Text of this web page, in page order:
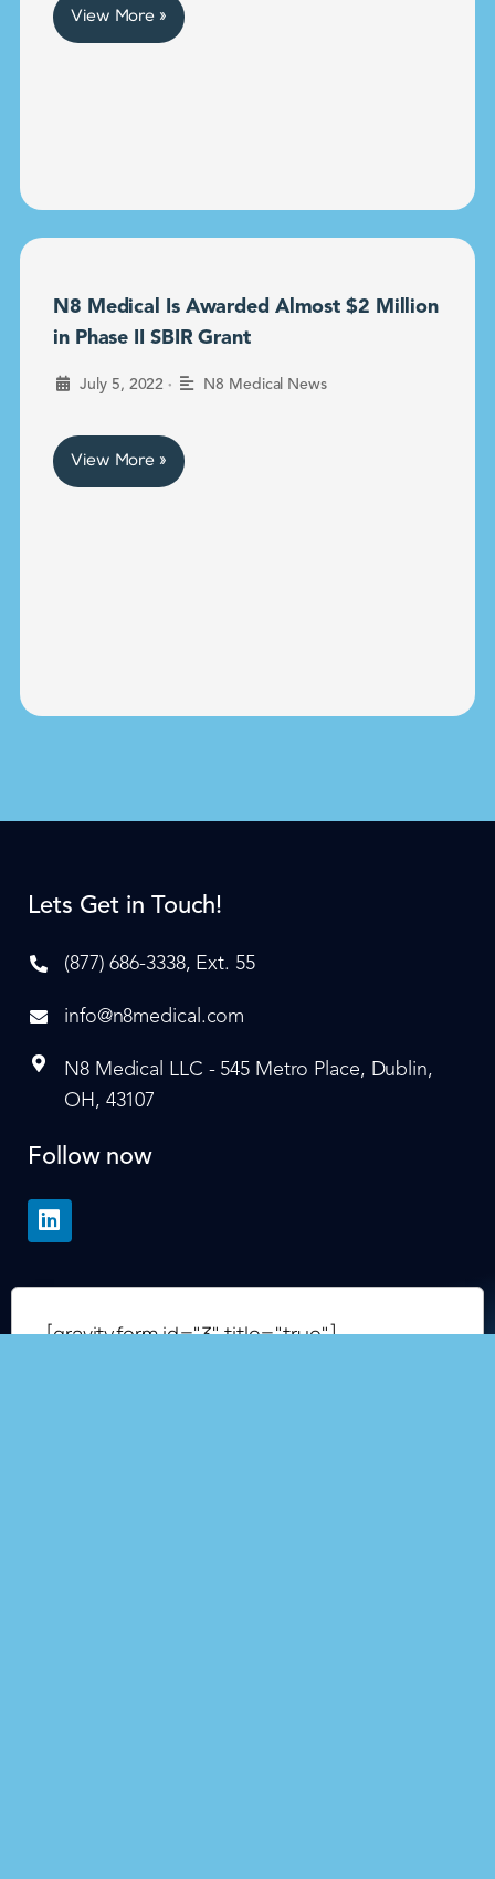
View More »
N8 Medical Is Awarded Almost $2 Million
in Phase II SBIR Grant
July 5, 2022 • N8 Medical News
View More »
Lets Get in Touch!
(877) 686-3338, Ext. 55
info@n8medical.com
N8 Medical LLC - 545 Metro Place, Dublin,
OH, 43107
Follow now
[gravityform id="3" title="true"]